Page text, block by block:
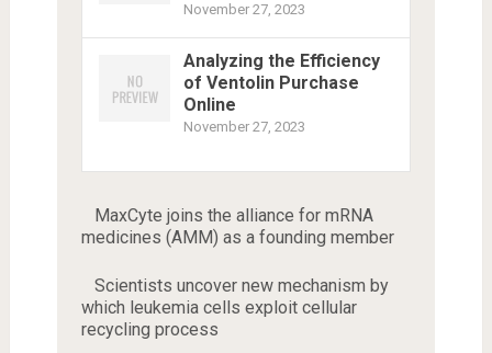
November 27, 2023
Analyzing the Efficiency
of Ventolin Purchase
Online
November 27, 2023
MaxCyte joins the alliance for mRNA
medicines (AMM) as a founding member
Scientists uncover new mechanism by
which leukemia cells exploit cellular
recycling process